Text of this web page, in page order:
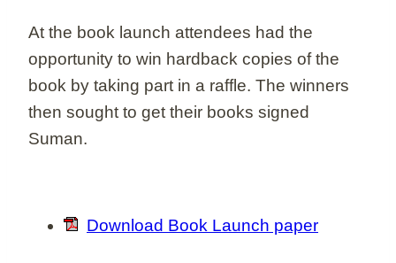
At the book launch attendees had the
opportunity to win hardback copies of the
book by taking part in a raffle. The winners
then sought to get their books signed
Suman.
Download Book Launch paper